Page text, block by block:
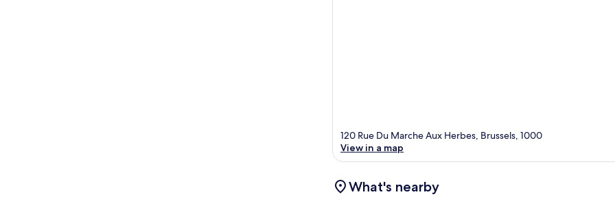
120 Rue Du Marche Aux Herbes, Brussels, 1000
View in a map
What's nearby